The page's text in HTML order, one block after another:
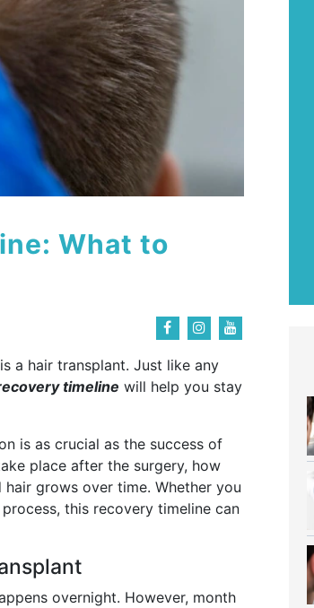
What to
a hair transplant. Just like any
timeline will help you stay
is as crucial as the success of
place after the surgery, how
grows over time. Whether you
this recovery timeline can
overnight. However, month